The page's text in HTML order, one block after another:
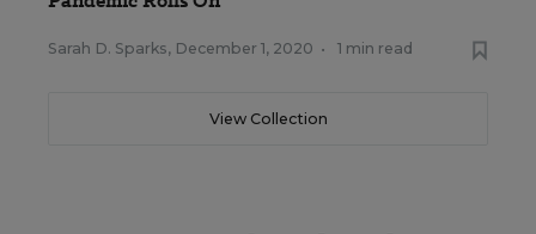
Sarah D. Sparks, December 1, 2020 • 1 min read
View Collection